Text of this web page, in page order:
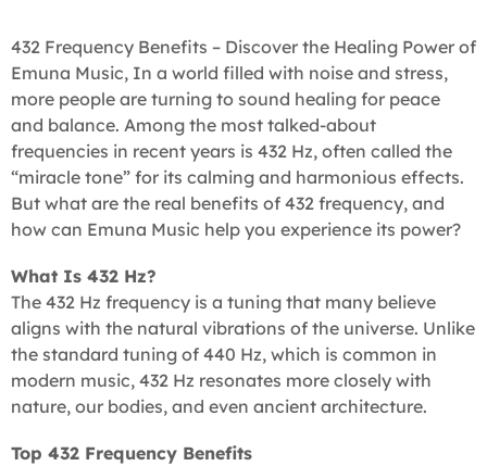
432 Frequency Benefits – Discover the Healing Power of
Emuna Music, In a world filled with noise and stress,
more people are turning to sound healing for peace
and balance. Among the most talked-about
frequencies in recent years is 432 Hz, often called the
“miracle tone” for its calming and harmonious effects.
But what are the real benefits of 432 frequency, and
how can Emuna Music help you experience its power?
What Is 432 Hz?
The 432 Hz frequency is a tuning that many believe
aligns with the natural vibrations of the universe. Unlike
the standard tuning of 440 Hz, which is common in
modern music, 432 Hz resonates more closely with
nature, our bodies, and even ancient architecture.
Top 432 Frequency Benefits